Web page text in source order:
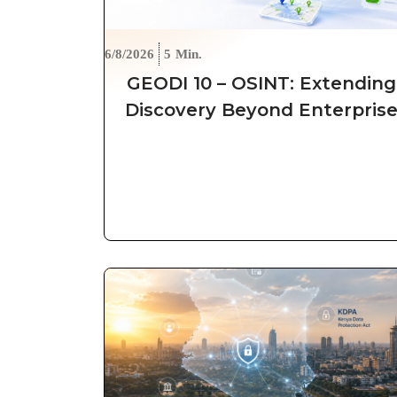
6/8/2026 5 Min.
GEODI 10 – OSINT: Extending
Discovery Beyond